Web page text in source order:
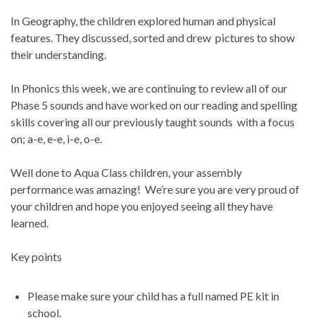
In Geography, the children explored human and physical
features. They discussed, sorted and drew pictures to show
their understanding.
In Phonics this week, we are continuing to review all of our
Phase 5 sounds and have worked on our reading and spelling
skills covering all our previously taught sounds with a focus
on; a-e, e-e, i-e, o-e.
Well done to Aqua Class children, your assembly
performance was amazing! We’re sure you are very proud of
your children and hope you enjoyed seeing all they have
learned.
Key points
Please make sure your child has a full named PE kit in
school.